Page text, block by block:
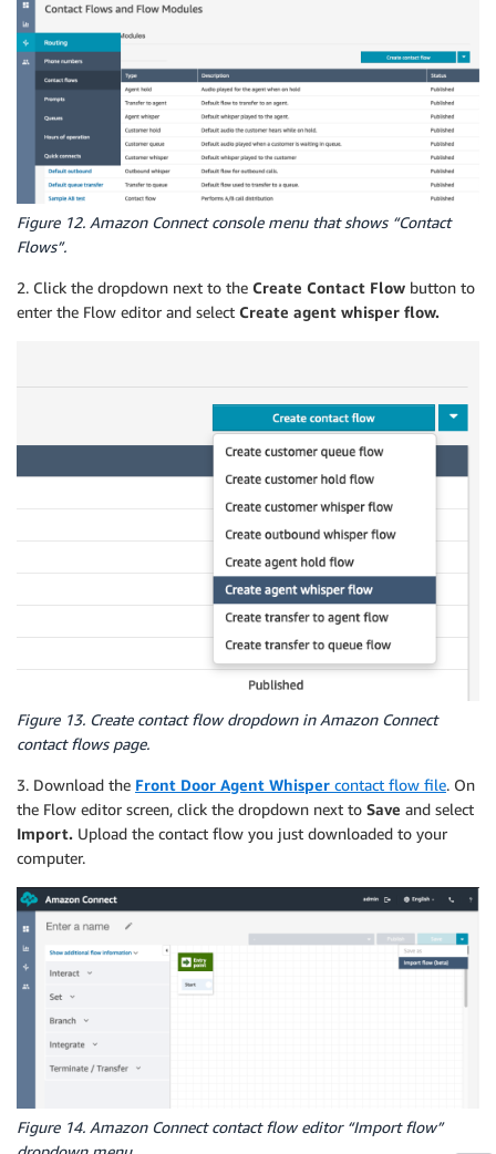
Figure 12. Amazon Connect console menu that shows “Contact
Flows”.
2. Click the dropdown next to the Create Contact Flow button to
enter the Flow editor and select Create agent whisper flow.
Figure 13. Create contact flow dropdown in Amazon Connect
contact flows page.
3. Download the Front Door Agent Whisper contact flow file. On
the Flow editor screen, click the dropdown next to Save and select
Import. Upload the contact flow you just downloaded to your
computer.
Figure 14. Amazon Connect contact flow editor “Import flow”